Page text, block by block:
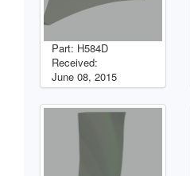
Part: H584D
Received:
June 08, 2015